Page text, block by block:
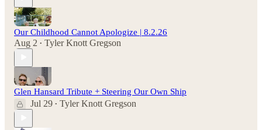
Our Childhood Cannot Apologize | 8.2.26
Aug 2 • Tyler Knott Gregson
Glen Hansard Tribute + Steering Our Own Ship
Jul 29 • Tyler Knott Gregson